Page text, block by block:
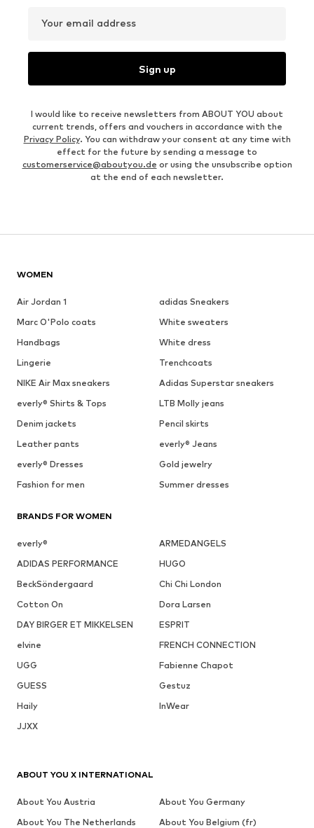
Your email address
Sign up
I would like to receive newsletters from ABOUT YOU about
current trends, offers and vouchers in accordance with the
Privacy Policy. You can withdraw your consent at any time with
effect for the future by sending a message to
customerservice@aboutyou.de or using the unsubscribe option
at the end of each newsletter.
WOMEN
Air Jordan 1
adidas Sneakers
Marc O'Polo coats
White sweaters
Handbags
White dress
Lingerie
Trenchcoats
NIKE Air Max sneakers
Adidas Superstar sneakers
everly® Shirts & Tops
LTB Molly jeans
Denim jackets
Pencil skirts
Leather pants
everly® Jeans
everly® Dresses
Gold jewelry
Fashion for men
Summer dresses
BRANDS FOR WOMEN
everly®
ARMEDANGELS
ADIDAS PERFORMANCE
HUGO
BeckSöndergaard
Chi Chi London
Cotton On
Dora Larsen
DAY BIRGER ET MIKKELSEN
ESPRIT
elvine
FRENCH CONNECTION
UGG
Fabienne Chapot
GUESS
Gestuz
Haily
InWear
JJXX
ABOUT YOU X INTERNATIONAL
About You Austria
About You Germany
About You The Netherlands
About You Belgium (fr)